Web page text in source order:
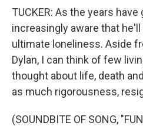
TUCKER: As the years
increasingly aware that
ultimate loneliness. Aside
Dylan, I can think of few
thought about life, death
as much rigorousness,
(SOUNDBITE OF SONG,